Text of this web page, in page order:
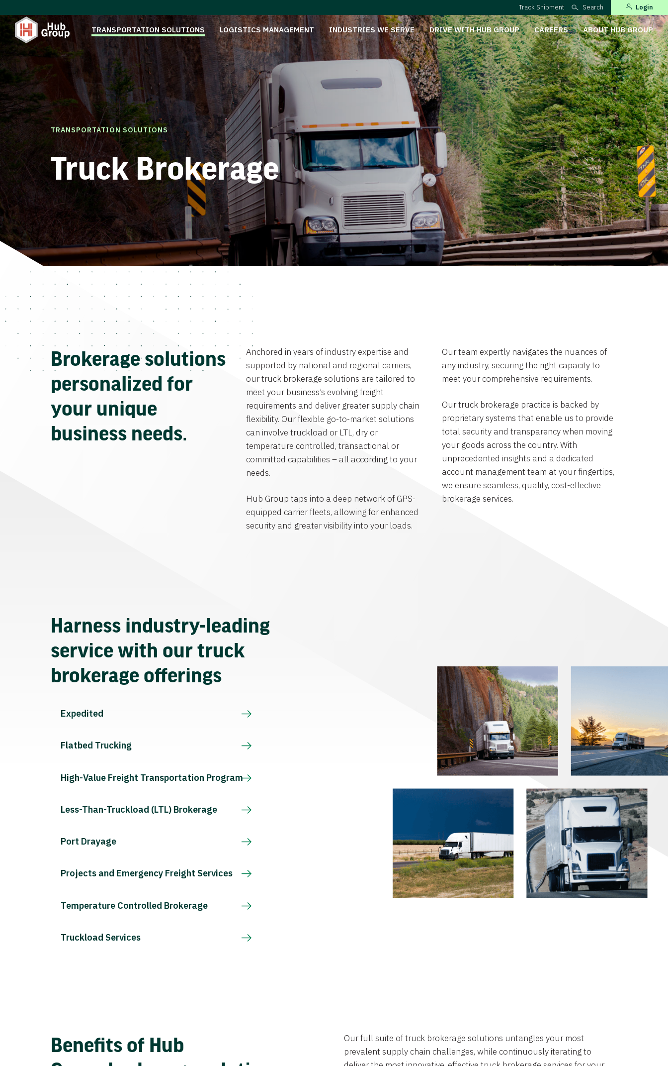
Track Shipment Search Login
TRANSPORTATION SOLUTIONS LOGISTICS MANAGEMENT INDUSTRIES WE SERVE DRIVE WITH HUB GROUP CAREERS ABOUT HUB GROUP
TRANSPORTATION SOLUTIONS
Truck Brokerage
Brokerage solutions
personalized for
your unique
business needs.
Anchored in years of industry expertise and
supported by national and regional carriers,
our truck brokerage solutions are tailored to
meet your business’s evolving freight
requirements and deliver greater supply chain
flexibility. Our flexible go-to-market solutions
can involve truckload or LTL, dry or
temperature controlled, transactional or
committed capabilities – all according to your
needs.
Hub Group taps into a deep network of GPS-
equipped carrier fleets, allowing for enhanced
security and greater visibility into your loads.
Our team expertly navigates the nuances of
any industry, securing the right capacity to
meet your comprehensive requirements.
Our truck brokerage practice is backed by
proprietary systems that enable us to provide
total security and transparency when moving
your goods across the country. With
unprecedented insights and a dedicated
account management team at your fingertips,
we ensure seamless, quality, cost-effective
brokerage services.
Harness industry-leading
service with our truck
brokerage offerings
Expedited
Flatbed Trucking
High-Value Freight Transportation Program
Less-Than-Truckload (LTL) Brokerage
Port Drayage
Projects and Emergency Freight Services
Temperature Controlled Brokerage
Truckload Services
Benefits of Hub
Our full suite of truck brokerage solutions untangles your most
prevalent supply chain challenges, while continuously iterating to